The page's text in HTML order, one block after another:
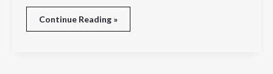
Continue Reading »